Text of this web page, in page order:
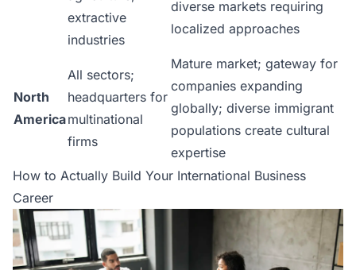
extractive
industries
diverse markets requiring
localized approaches
North
America
All sectors;
headquarters for
multinational
firms
Mature market; gateway for
companies expanding
globally; diverse immigrant
populations create cultural
expertise
How to Actually Build Your International Business
Career